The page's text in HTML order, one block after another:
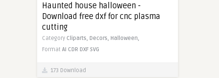
Haunted house halloween -
Download free dxf for cnc plasma
cutting
Category Cliparts, Decors, Halloween,
Format AI CDR DXF SVG
173 Download